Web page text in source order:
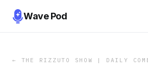
Wave Pod
← THE RIZZUTO SHOW | DAILY